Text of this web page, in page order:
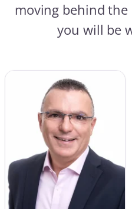
moving behind the
you will be